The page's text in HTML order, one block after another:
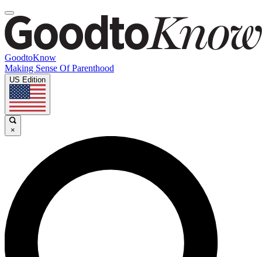
GoodtoKnow
Making Sense Of Parenthood
US Edition
×